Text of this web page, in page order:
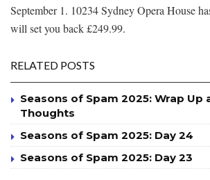
September 1. 10234 Sydney Opera House
will set you back £249.99.
RELATED POSTS
Seasons of Spam 2025: Wrap Up
Thoughts
Seasons of Spam 2025: Day 24
Seasons of Spam 2025: Day 23